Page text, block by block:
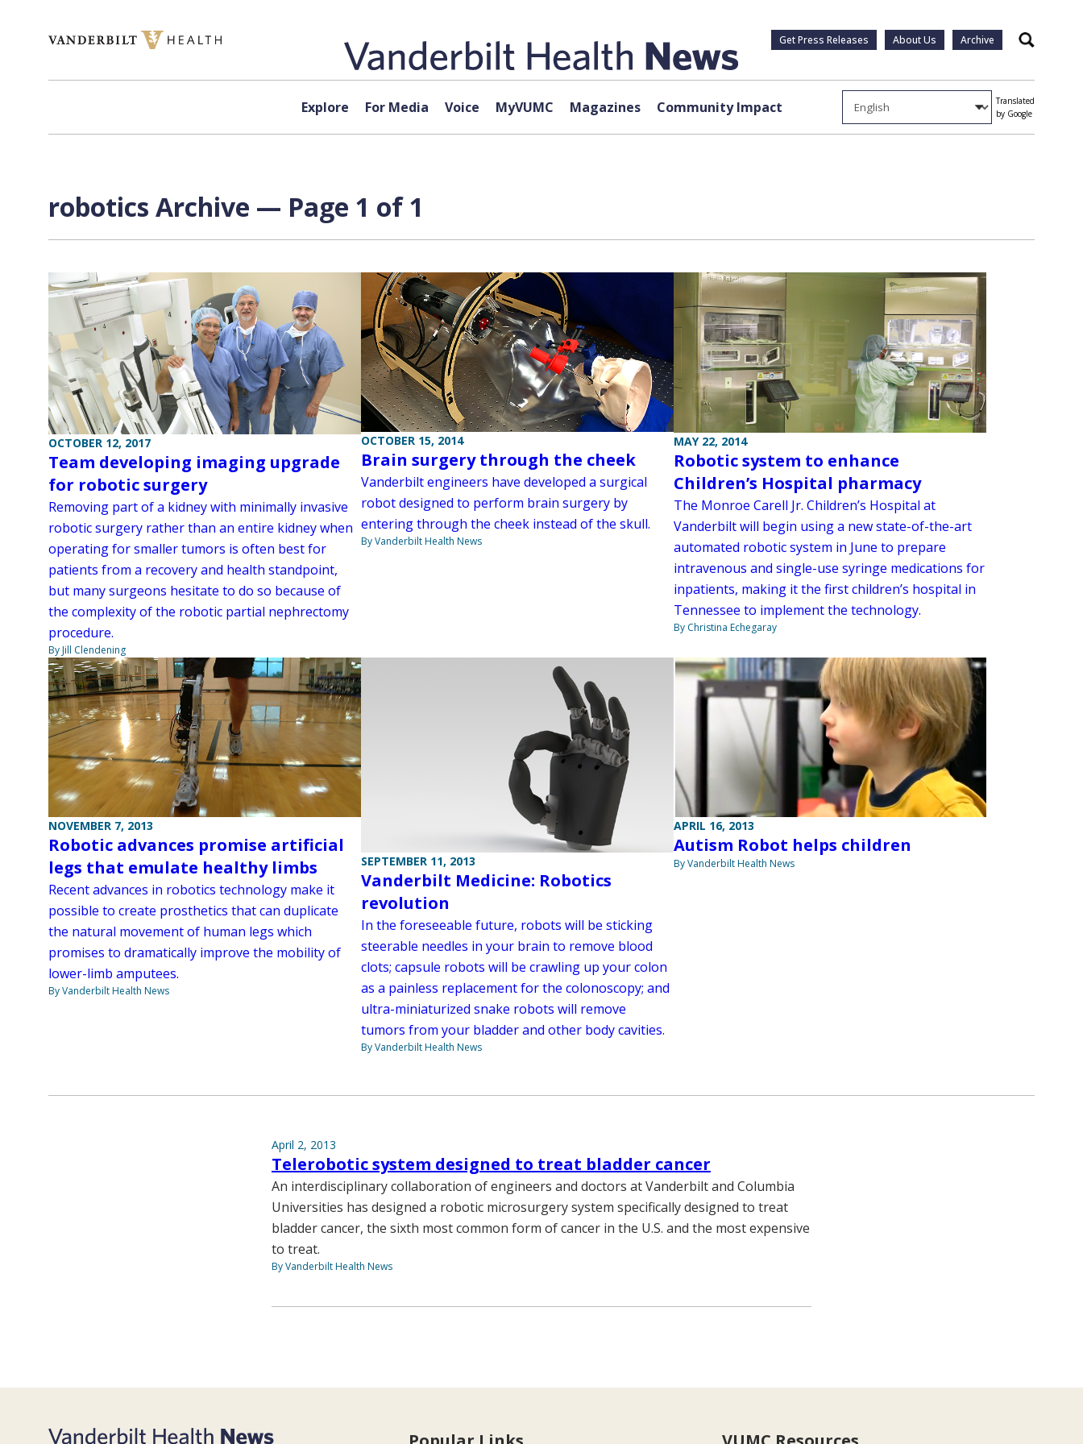
Get Press Releases About Us Archive Search
Explore For Media Voice MyVUMC Magazines Community Impact
Translated
by Google
robotics Archive — Page 1 of 1
OCTOBER 12, 2017
Team developing imaging upgrade
for robotic surgery
Removing part of a kidney with minimally invasive
robotic surgery rather than an entire kidney when
operating for smaller tumors is often best for
patients from a recovery and health standpoint,
but many surgeons hesitate to do so because of
the complexity of the robotic partial nephrectomy
procedure.
By Jill Clendening
OCTOBER 15, 2014
Brain surgery through the cheek
Vanderbilt engineers have developed a surgical
robot designed to perform brain surgery by
entering through the cheek instead of the skull.
By Vanderbilt Health News
MAY 22, 2014
Robotic system to enhance
Children’s Hospital pharmacy
The Monroe Carell Jr. Children’s Hospital at
Vanderbilt will begin using a new state-of-the-art
automated robotic system in June to prepare
intravenous and single-use syringe medications for
inpatients, making it the first children’s hospital in
Tennessee to implement the technology.
By Christina Echegaray
NOVEMBER 7, 2013
Robotic advances promise artificial
legs that emulate healthy limbs
Recent advances in robotics technology make it
possible to create prosthetics that can duplicate
the natural movement of human legs which
promises to dramatically improve the mobility of
lower-limb amputees.
By Vanderbilt Health News
SEPTEMBER 11, 2013
Vanderbilt Medicine: Robotics
revolution
In the foreseeable future, robots will be sticking
steerable needles in your brain to remove blood
clots; capsule robots will be crawling up your colon
as a painless replacement for the colonoscopy; and
ultra-miniaturized snake robots will remove
tumors from your bladder and other body cavities.
By Vanderbilt Health News
APRIL 16, 2013
Autism Robot helps children
By Vanderbilt Health News
April 2, 2013
Telerobotic system designed to treat bladder cancer
An interdisciplinary collaboration of engineers and doctors at Vanderbilt and Columbia
Universities has designed a robotic microsurgery system specifically designed to treat
bladder cancer, the sixth most common form of cancer in the U.S. and the most expensive
to treat.
By Vanderbilt Health News